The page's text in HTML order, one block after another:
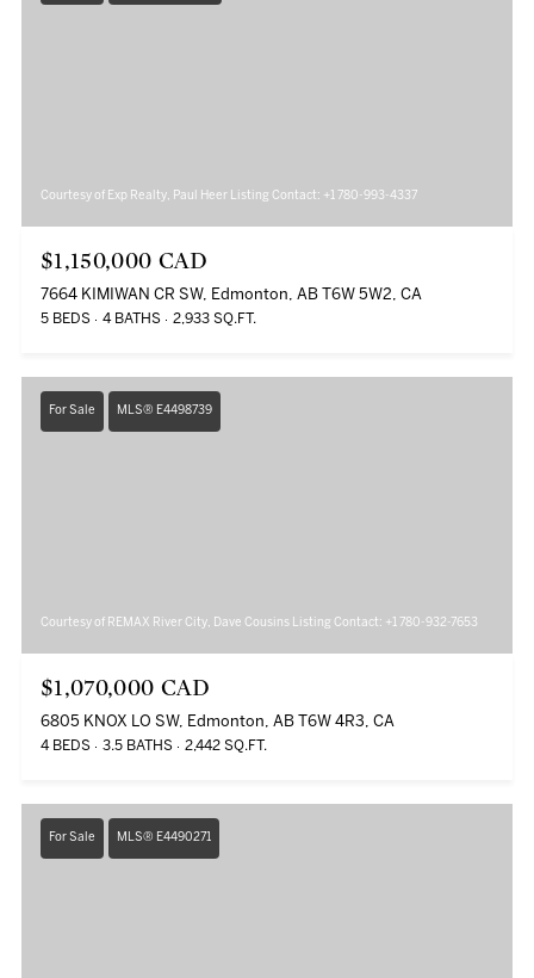
Courtesy of Exp Realty, Paul Heer Listing Contact: +1 780-993-4337
$1,150,000 CAD
7664 KIMIWAN CR SW, Edmonton, AB T6W 5W2, CA
5 BEDS 4 BATHS 2,933 SQ.FT.
For Sale MLS® E4498739
Courtesy of REMAX River City, Dave Cousins Listing Contact: +1 780-932-7653
$1,070,000 CAD
6805 KNOX LO SW, Edmonton, AB T6W 4R3, CA
4 BEDS 3.5 BATHS 2,442 SQ.FT.
For Sale MLS® E4490271